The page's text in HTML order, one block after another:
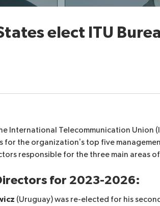
elect ITU
International Telecommunication Union
for the organization’s top five
responsible for the three main areas of
for 2023-2026:
(Uruguay) was re-elected for his